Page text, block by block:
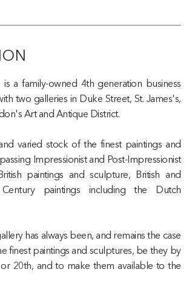
is a family-owned 4th generation business
two galleries in Duke Street, St. James's,
Art and Antique District.
varied stock of the finest paintings and
Impressionist and Post-Impressionist
paintings and sculpture, British and
paintings including the Dutch
has always been, and remains the case
finest paintings and sculptures, be they by
20th, and to make them available to the